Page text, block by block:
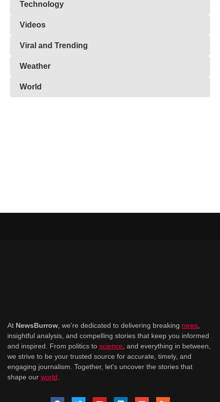
Technology
Videos
Viral and Trending
Weather
World
At NewsBurrow , we're dedicated to delivering breaking news
insightful analysis, and compelling stories that keep you informed
and inspired. From politics to science , and everything in between,
we strive to be your trusted source for accurate, timely, and
engaging journalism. Together, let's uncover the stories that
shape our world